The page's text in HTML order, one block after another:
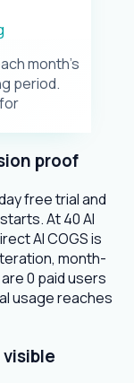
month's
period.
proof
free trial and
At 40 AI
AI COGS is
month-
0 paid users
usage reaches